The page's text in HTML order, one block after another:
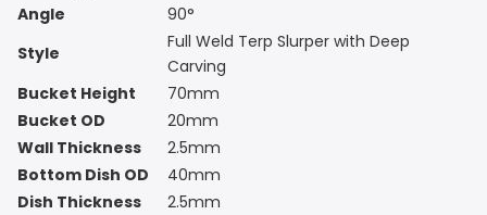
Angle
90°
Style
Full Weld Terp Slurper with Deep
Carving
Bucket Height
70mm
Bucket OD
20mm
Wall Thickness
2.5mm
Bottom Dish OD
40mm
Dish Thickness
2.5mm